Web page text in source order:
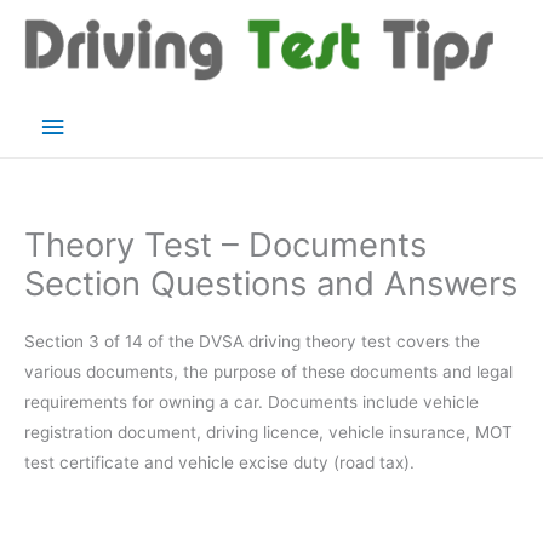
content
Main
Theory Test – Documents
Section Questions and Answers
Section 3 of 14 of the DVSA driving theory test covers the
various documents, the purpose of these documents and legal
requirements for owning a car. Documents include vehicle
registration document, driving licence, vehicle insurance, MOT
test certificate and vehicle excise duty (road tax).